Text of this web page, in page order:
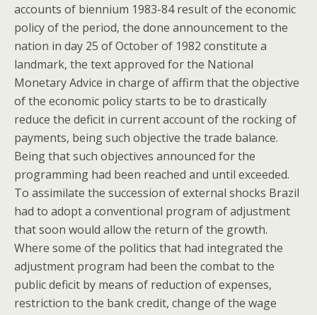
accounts of biennium 1983-84 result of the economic
policy of the period, the done announcement to the
nation in day 25 of October of 1982 constitute a
landmark, the text approved for the National
Monetary Advice in charge of affirm that the objective
of the economic policy starts to be to drastically
reduce the deficit in current account of the rocking of
payments, being such objective the trade balance.
Being that such objectives announced for the
programming had been reached and until exceeded.
To assimilate the succession of external shocks Brazil
had to adopt a conventional program of adjustment
that soon would allow the return of the growth.
Where some of the politics that had integrated the
adjustment program had been the combat to the
public deficit by means of reduction of expenses,
restriction to the bank credit, change of the wage